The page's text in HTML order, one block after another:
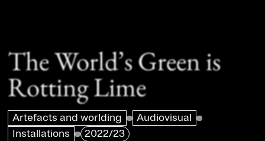
The World’s Green is
Rotting Lime
Artefacts and worlding
Audiovisual
Installations
2022/23